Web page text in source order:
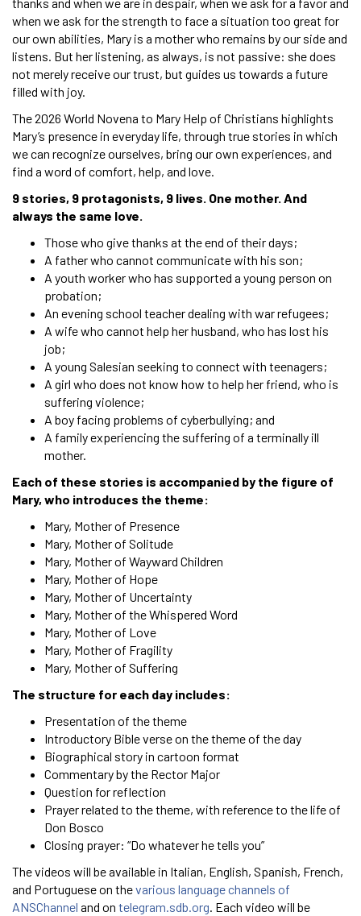
when we ask for the strength to face a situation too great for
our own abilities, Mary is a mother who remains by our side and
listens. But her listening, as always, is not passive: she does
not merely receive our trust, but guides us towards a future
filled with joy.
The 2026 World Novena to Mary Help of Christians highlights
Mary’s presence in everyday life, through true stories in which
we can recognize ourselves, bring our own experiences, and
find a word of comfort, help, and love.
9 stories, 9 protagonists, 9 lives. One mother. And
always the same love.
Those who give thanks at the end of their days;
A father who cannot communicate with his son;
A youth worker who has supported a young person on
probation;
An evening school teacher dealing with war refugees;
A wife who cannot help her husband, who has lost his
job;
A young Salesian seeking to connect with teenagers;
A girl who does not know how to help her friend, who is
suffering violence;
A boy facing problems of cyberbullying; and
A family experiencing the suffering of a terminally ill
mother.
Each of these stories is accompanied by the figure of
Mary, who introduces the theme:
Mary, Mother of Presence
Mary, Mother of Solitude
Mary, Mother of Wayward Children
Mary, Mother of Hope
Mary, Mother of Uncertainty
Mary, Mother of the Whispered Word
Mary, Mother of Love
Mary, Mother of Fragility
Mary, Mother of Suffering
The structure for each day includes:
Presentation of the theme
Introductory Bible verse on the theme of the day
Biographical story in cartoon format
Commentary by the Rector Major
Question for reflection
Prayer related to the theme, with reference to the life of
Don Bosco
Closing prayer: “Do whatever he tells you”
The videos will be available in Italian, English, Spanish, French,
and Portuguese on thevarious language channels of
ANSChannel and on telegram.sdb.org . Each video will be